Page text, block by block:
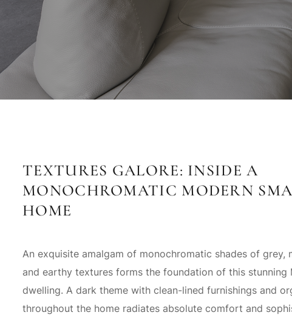
TEXTURES GALORE: INSIDE A
MONOCHROMATIC MODERN
HOME
An exquisite amalgam of monochromatic shades of grey,
and earthy textures forms the foundation of this stunning
dwelling. A dark theme with clean-lined furnishings and
throughout the home radiates absolute comfort and